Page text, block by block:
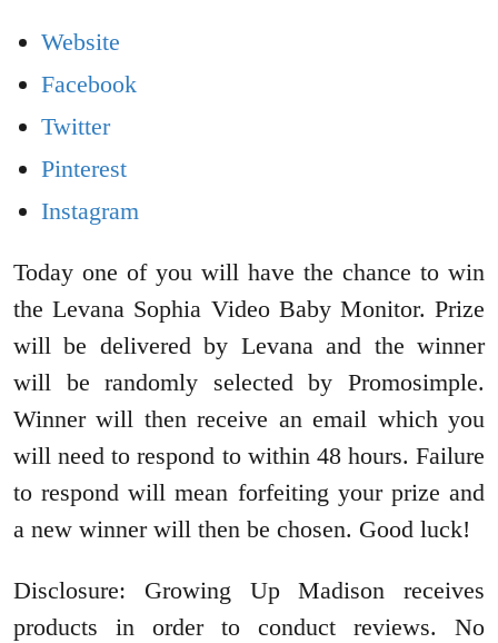
Website
Facebook
Twitter
Pinterest
Instagram
Today one of you will have the chance to win
the Levana Sophia Video Baby Monitor. Prize
will be delivered by Levana and the winner
will be randomly selected by Promosimple.
Winner will then receive an email which you
will need to respond to within 48 hours. Failure
to respond will mean forfeiting your prize and
a new winner will then be chosen. Good luck!
Disclosure: Growing Up Madison receives
products in order to conduct reviews. No